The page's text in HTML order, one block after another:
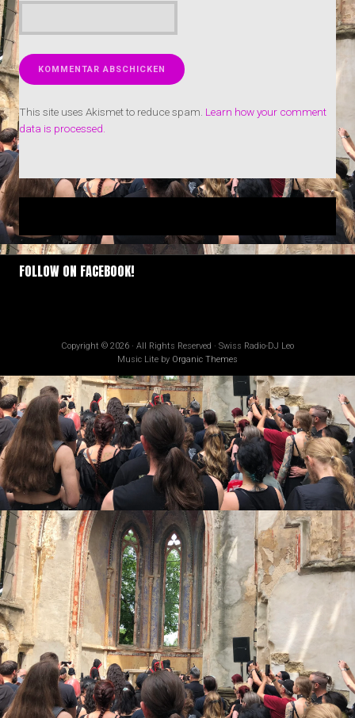
This site uses Akismet to reduce spam. Learn how your comment
data is processed.
FOLLOW ON FACEBOOK!
Copyright © 2026 · All Rights Reserved · Swiss Radio-DJ Leo
Music Lite by Organic Themes